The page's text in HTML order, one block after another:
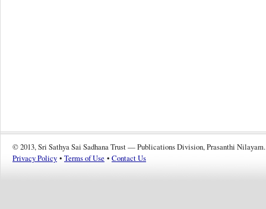
© 2013, Sri Sathya Sai Sadhana Trust — Publications Division, Prasanthi Nilayam.
Privacy Policy • Terms of Use • Contact Us